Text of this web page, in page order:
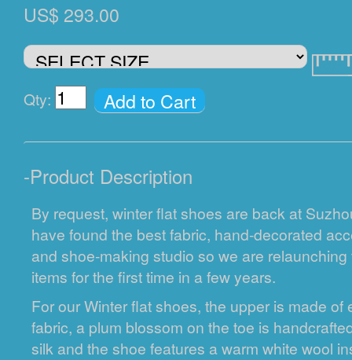
US$ 293.00
Qty: Add to Cart
-Product Description
By request, winter flat shoes are back at
have found the best fabric, hand-decorated
and shoe-making studio so we are
items for the first time in a few years.
For our Winter flat shoes, the upper is made of
fabric, a plum blossom on the toe is
silk and the shoe features a warm white wool